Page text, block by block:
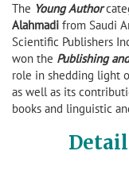
The Young Author
Alahmadi from Saudi
Scientific Publishers
won the Publishing
role in shedding light
as well as its
books and linguistic